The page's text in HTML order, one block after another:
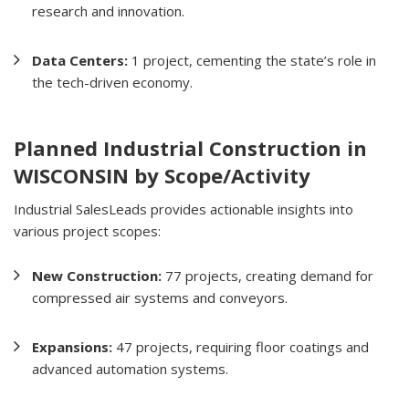
research and innovation.
Data Centers: 1 project, cementing the state’s role in
the tech-driven economy.
Planned Industrial Construction in
WISCONSIN by Scope/Activity
Industrial SalesLeads provides actionable insights into
various project scopes:
New Construction: 77 projects, creating demand for
compressed air systems and conveyors.
Expansions: 47 projects, requiring floor coatings and
advanced automation systems.